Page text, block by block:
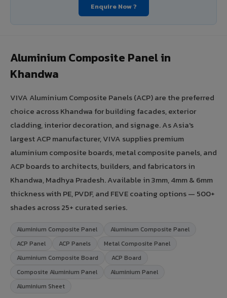
Enquire Now ?
Aluminium Composite Panel in
Khandwa
VIVA Aluminium Composite Panels (ACP) are the preferred
choice across Khandwa for building facades, exterior
cladding, interior decoration, and signage. As Asia's
largest ACP manufacturer, VIVA supplies premium
aluminium composite boards, metal composite panels, and
ACP boards to architects, builders, and fabricators in
Khandwa, Madhya Pradesh. Available in 3mm, 4mm & 6mm
thickness with PE, PVDF, and FEVE coating options — 500+
shades across 25+ curated series.
Aluminium Composite Panel
Aluminum Composite Panel
ACP Panel
ACP Panels
Metal Composite Panel
Aluminium Composite Board
ACP Board
Composite Aluminium Panel
Aluminium Panel
Aluminium Sheet